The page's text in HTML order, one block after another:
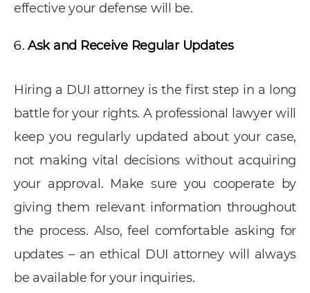
effective your defense will be.
Ask and Receive Regular Updates
Hiring a DUI attorney is the first step in a long
battle for your rights. A professional lawyer will
keep you regularly updated about your case,
not making vital decisions without acquiring
your approval. Make sure you cooperate by
giving them relevant information throughout
the process. Also, feel comfortable asking for
updates – an ethical DUI attorney will always
be available for your inquiries.